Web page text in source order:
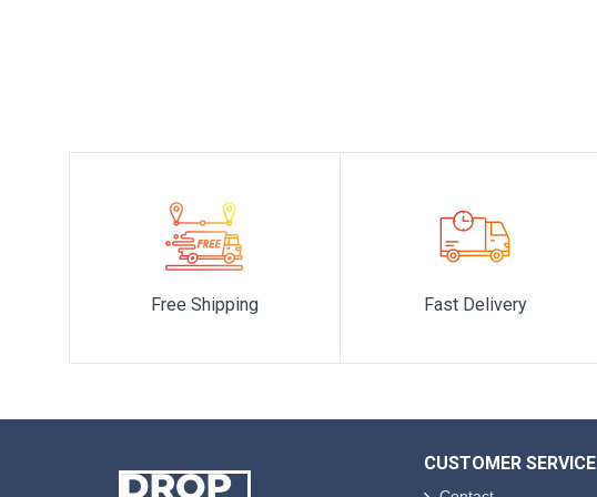
Free Shipping Fast Delivery
CUSTOMER SERVICE